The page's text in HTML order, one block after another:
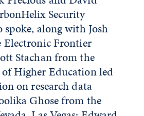
Security
spoke, along with Josh
Electronic Frontier
Stachan from the
of Higher Education led
on research data
Ghose from the